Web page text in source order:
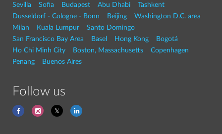
Sevilla Sofia Budapest Abu Dhabi
Tashkent
Dusseldorf - Cologne - Bonn
Beijing
Washington D.C. area
Milan
Kuala Lumpur
Santo Domingo
San Francisco Bay Area
Basel Hong Kong
Bogotá
Ho Chi Minh City
Boston, Massachusetts
Copenhagen
Penang
Buenos Aires
Follow us